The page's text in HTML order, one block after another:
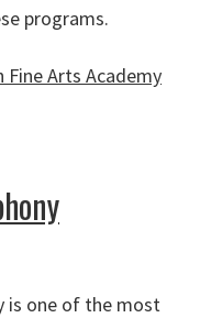
programs.
Arts Academy
is one of the most